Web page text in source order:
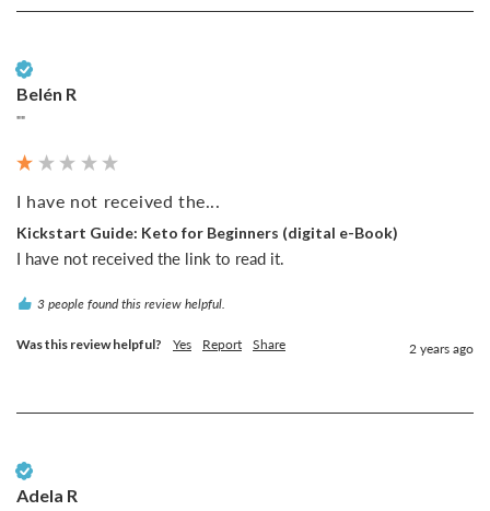
Belén R
""
I have not received the...
Kickstart Guide: Keto for Beginners (digital e-Book)
I have not received the link to read it.
3 people found this review helpful.
Was this review helpful? Yes Report Share 2 years ago
Adela R